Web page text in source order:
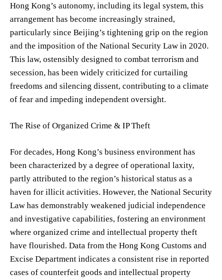
Hong Kong’s autonomy, including its legal system, this
arrangement has become increasingly strained,
particularly since Beijing’s tightening grip on the region
and the imposition of the National Security Law in 2020.
This law, ostensibly designed to combat terrorism and
secession, has been widely criticized for curtailing
freedoms and silencing dissent, contributing to a climate
of fear and impeding independent oversight.
The Rise of Organized Crime & IP Theft
For decades, Hong Kong’s business environment has
been characterized by a degree of operational laxity,
partly attributed to the region’s historical status as a
haven for illicit activities. However, the National Security
Law has demonstrably weakened judicial independence
and investigative capabilities, fostering an environment
where organized crime and intellectual property theft
have flourished. Data from the Hong Kong Customs and
Excise Department indicates a consistent rise in reported
cases of counterfeit goods and intellectual property